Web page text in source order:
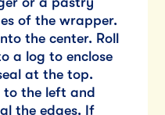
of the wrapper.
the center. Roll
a log to enclose
at the top.
to the left and
the edges. If